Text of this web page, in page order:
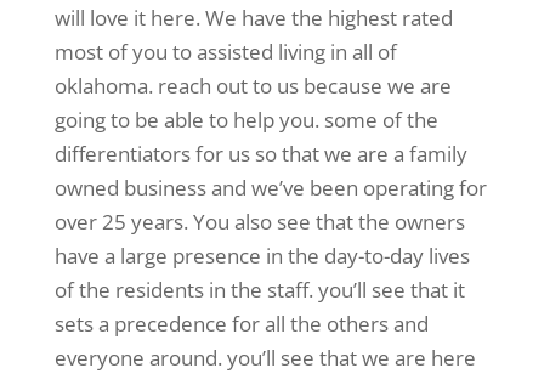
will love it here. We have the highest rated
most of you to assisted living in all of
oklahoma. reach out to us because we are
going to be able to help you. some of the
differentiators for us so that we are a family
owned business and we’ve been operating for
over 25 years. You also see that the owners
have a large presence in the day-to-day lives
of the residents in the staff. you’ll see that it
sets a precedence for all the others and
everyone around. you’ll see that we are here